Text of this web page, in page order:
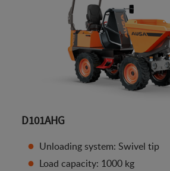
D101AHG
Unloading system: Swivel tip
Load capacity: 1000 kg